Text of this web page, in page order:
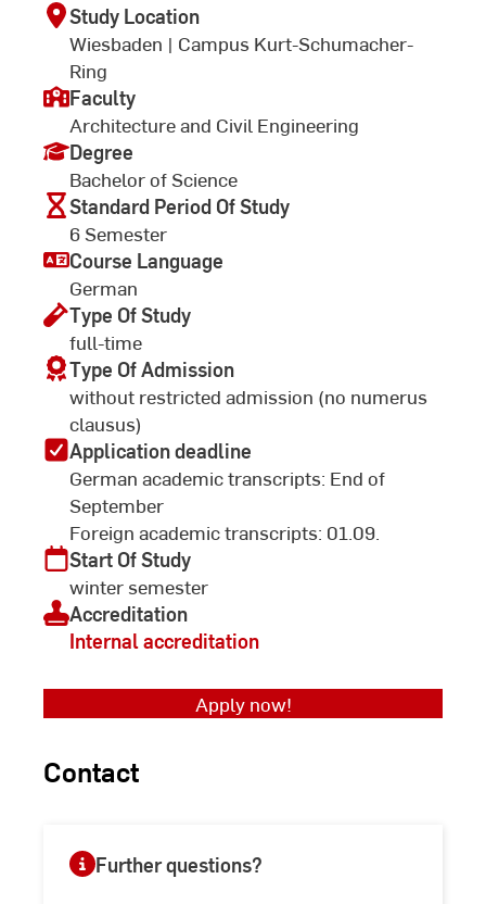
Study Location
Wiesbaden | Campus Kurt-Schumacher-
Ring
Faculty
Architecture and Civil Engineering
Degree
Bachelor of Science
Standard Period Of Study
6 Semester
Course Language
German
Type Of Study
full-time
Type Of Admission
without restricted admission (no numerus
clausus)
Application deadline
German academic transcripts: End of
September
Foreign academic transcripts: 01.09.
Start Of Study
winter semester
Accreditation
Internal accreditation
Apply now!
Contact
Further questions?